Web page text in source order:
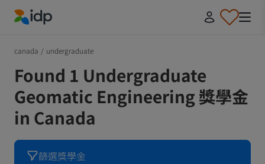
canada / undergraduate
Found 1 Undergraduate
Geomatic Engineering 獎學金
in Canada
篩選獎學金